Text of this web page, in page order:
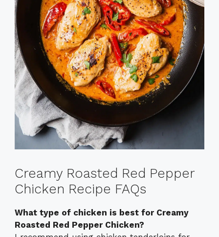
Creamy Roasted Red Pepper
Chicken Recipe FAQs
What type of chicken is best for Creamy
Roasted Red Pepper Chicken?